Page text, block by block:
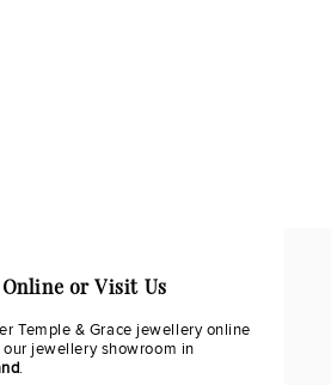
Online or Visit Us
Temple & Grace jewellery online
jewellery showroom in
.